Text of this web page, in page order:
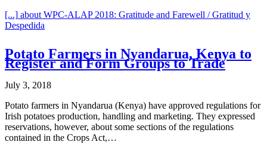
[...] about WPC-ALAP 2018: Gratitude and Farewell / Gratitud y
Despedida
Potato Farmers in Nyandarua, Kenya to
Register and Form Groups to Trade
July 3, 2018
Potato farmers in Nyandarua (Kenya) have approved regulations for
Irish potatoes production, handling and marketing. They expressed
reservations, however, about some sections of the regulations
contained in the Crops Act,…